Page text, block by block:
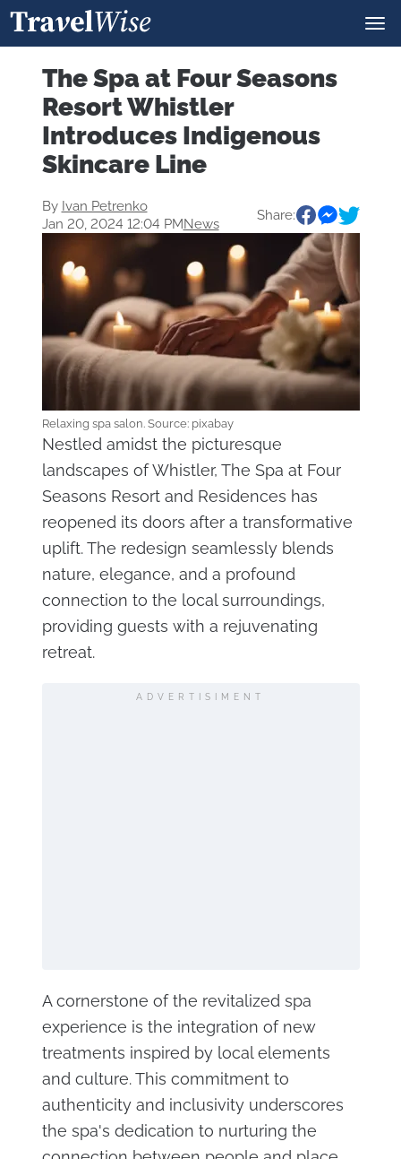
The Spa at Four Seasons
Resort Whistler
Introduces Indigenous
Skincare Line
By Ivan Petrenko
Jan 20, 2024 12:04 PMNews
Share:
Relaxing spa salon. Source: pixabay
Nestled amidst the picturesque
landscapes of Whistler, The Spa at Four
Seasons Resort and Residences has
reopened its doors after a transformative
uplift. The redesign seamlessly blends
nature, elegance, and a profound
connection to the local surroundings,
providing guests with a rejuvenating
retreat.
ADVERTISIMENT
A cornerstone of the revitalized spa
experience is the integration of new
treatments inspired by local elements
and culture. This commitment to
authenticity and inclusivity underscores
the spa's dedication to nurturing the